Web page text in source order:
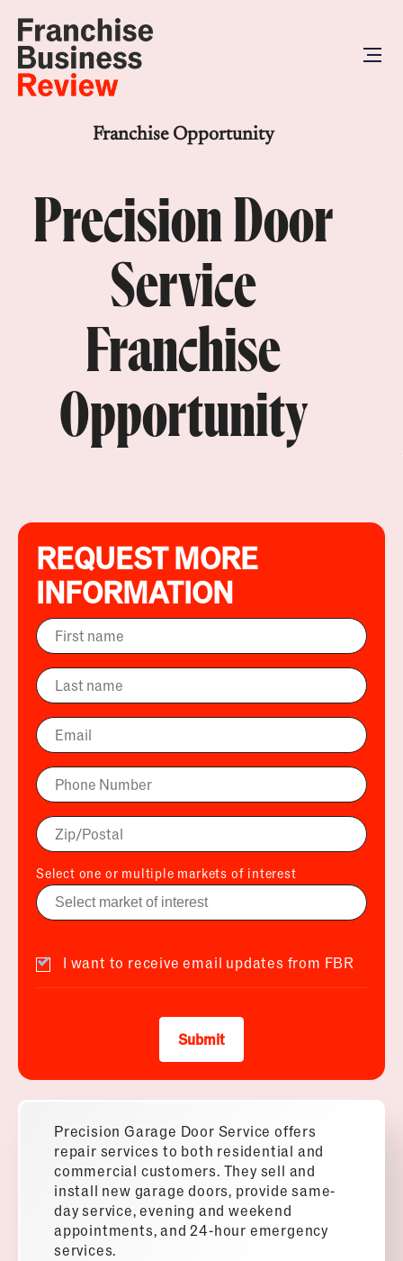
Franchise Opportunity
Precision Door
Service
Franchise
Opportunity
REQUEST MORE
INFORMATION
Select one or multiple markets of interest
I want to receive email updates from FBR
Submit
Precision Garage Door Service offers
repair services to both residential and
commercial customers. They sell and
install new garage doors, provide same-
day service, evening and weekend
appointments, and 24-hour emergency
services.